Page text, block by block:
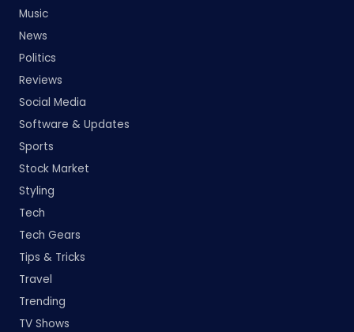
Music
News
Politics
Reviews
Social Media
Software & Updates
Sports
Stock Market
Styling
Tech
Tech Gears
Tips & Tricks
Travel
Trending
TV Shows